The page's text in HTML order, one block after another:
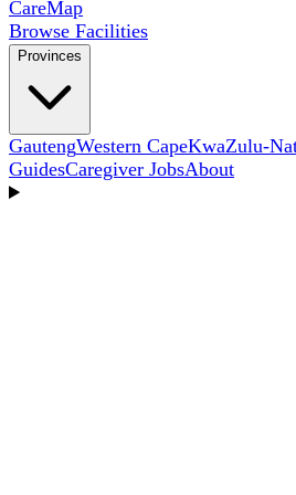
CareMap
Browse Facilities
Provinces
GautengWestern CapeKwaZulu-
GuidesCaregiver JobsAbout